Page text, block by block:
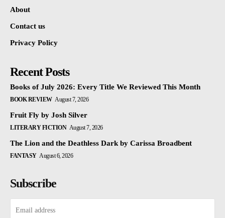
About
Contact us
Privacy Policy
Recent Posts
Books of July 2026: Every Title We Reviewed This Month
BOOK REVIEW August 7, 2026
Fruit Fly by Josh Silver
LITERARY FICTION August 7, 2026
The Lion and the Deathless Dark by Carissa Broadbent
FANTASY August 6, 2026
Subscribe